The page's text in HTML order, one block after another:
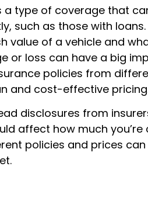
a type of coverage that
such as those with
value of a vehicle and
or loss can have a big
policies from
and cost-effective
disclosures from
affect how much
policies and prices